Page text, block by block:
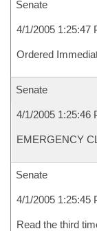
Senate
4/1/2005 1:25:47
Ordered
Senate
4/1/2005 1:25:46
EMERGENCY
Senate
4/1/2005 1:25:45
Read the third